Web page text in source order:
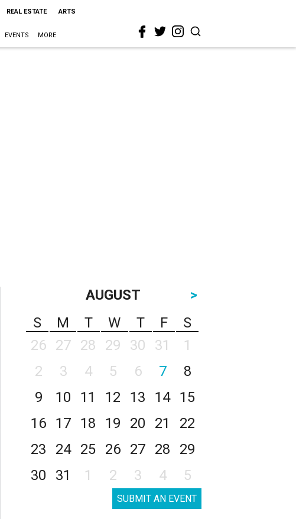
REAL ESTATE ARTS
EVENTS MORE
AUGUST
>
S
M T W T F
S
26
27 28 29 30 31
1
2
3 4 5 6 7
8
9
10 11 12 13 14
15
16
17 18 19 20 21
22
23
24 25 26 27 28
29
30
31 1 2 3 4 5
SUBMIT AN EVENT